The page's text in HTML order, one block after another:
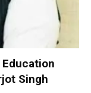
Singh